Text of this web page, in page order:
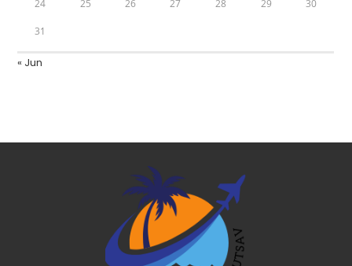
24 25 26 27 28 29 30
31
« Jun